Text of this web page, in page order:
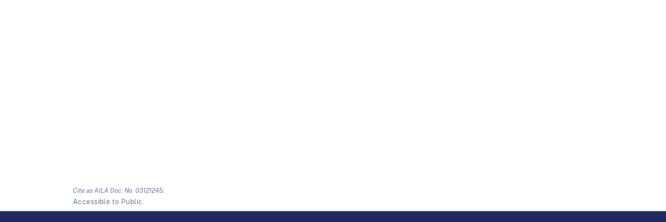
Cite as AILA Doc. No. 03121245.
Accessible to Public.